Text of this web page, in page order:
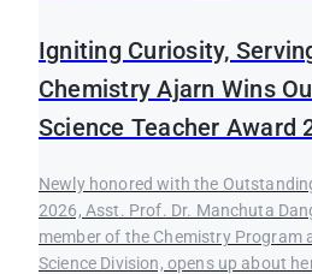
Igniting Curiosity,
Chemistry Ajarn Wins
Science Teacher Award
Newly honored with the
2026, Asst. Prof. Dr. Manchuta
member of the Chemistry Program
Science Division, opens up about